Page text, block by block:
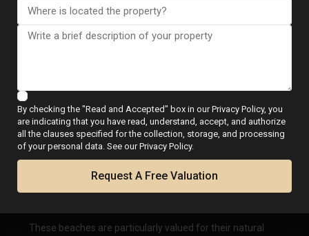
residential areas strengthens the appeal of this part of
the Costa Blanca.
Elche maintains several outstanding beaches along the
Alicante coastline:
Arenales del Sol-Sur
Carabassí
L’Altet
Les Pesqueres-El Rebollo
These beaches are particularly valued for their natural
By checking the "Read and Accepted" box in our Privacy Policy, you
are indicating that you have read, understand, accept, and authorize
all the clauses specified for the collection, storage, and processing
of your personal data. See our Privacy Policy.
Request A Free Valuation